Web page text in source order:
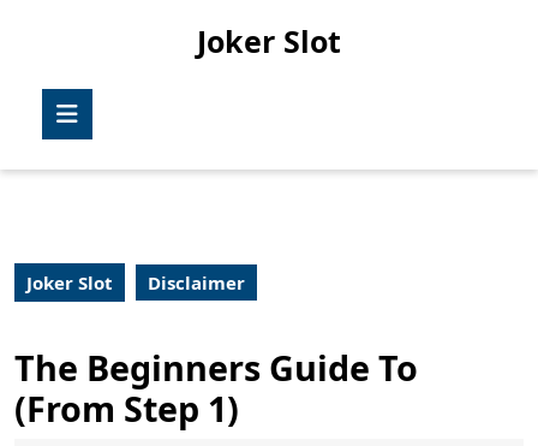
Joker Slot
Joker Slot Disclaimer
The Beginners Guide To
(From Step 1)